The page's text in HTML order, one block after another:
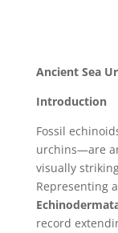
Ancient Sea
Introduction
Fossil
urchins—are
visually
Representing
record